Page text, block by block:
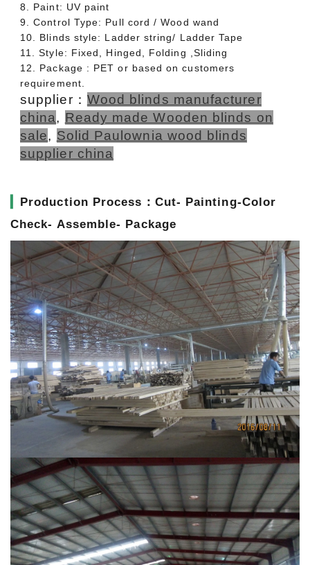
8. Paint: UV paint
9. Control Type: Pull cord / Wood wand
10. Blinds style: Ladder string/ Ladder Tape
11. Style: Fixed, Hinged, Folding ,Sliding
12. Package : PET or based on customers
requirement.
supplier： Wood blinds manufacturer
china, Ready made Wooden blinds on
sale, Solid Paulownia wood blinds
supplier china
Production Process：Cut- Painting-Color
Check- Assemble- Package